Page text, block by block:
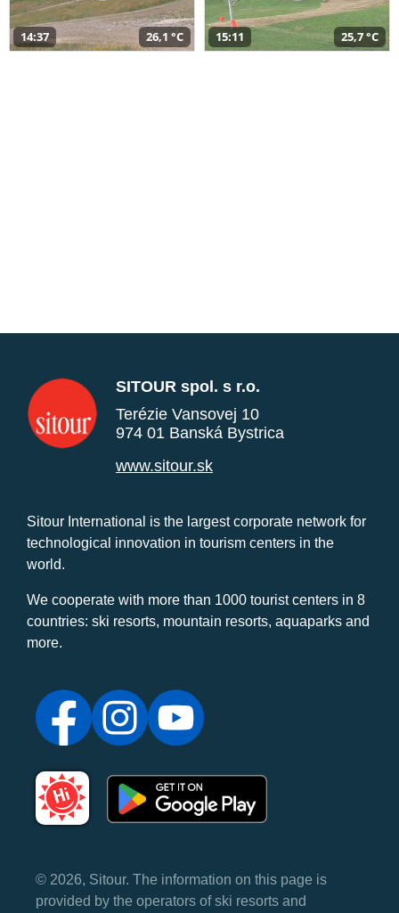
14:37 26,1 °C 15:11 25,7 °C
SITOUR spol. s r.o.
Terézie Vansovej 10
974 01 Banská Bystrica
www.sitour.sk
Sitour International is the largest corporate network for
technological innovation in tourism centers in the
world.
We cooperate with more than 1000 tourist centers in 8
countries: ski resorts, mountain resorts, aquaparks and
more.
© 2026, Sitour. The information on this page is
provided by the operators of ski resorts and